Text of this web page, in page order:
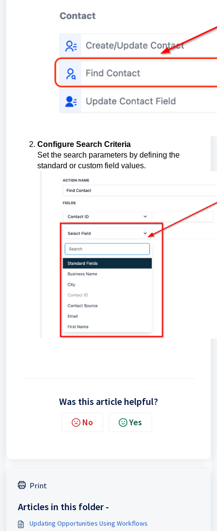
Configure Search Criteria
Set the search parameters by defining the
standard or custom field values.
Was this article helpful?
No Yes
Print
Articles in this folder -
Updating Opportunities Using Workflows